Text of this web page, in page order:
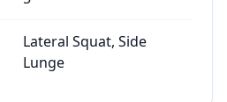
Lateral Squat, Side
Lunge